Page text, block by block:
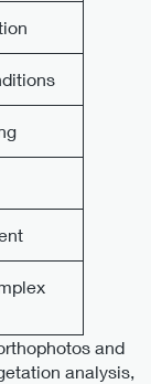
and
analysis,